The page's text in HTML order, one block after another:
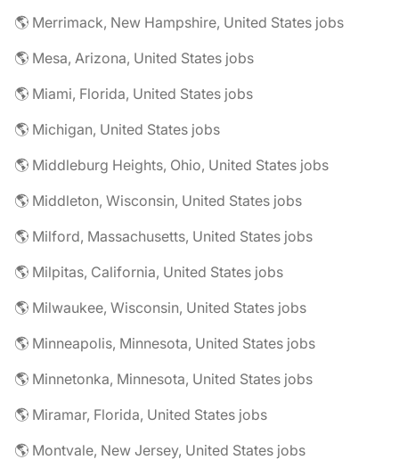
🌎 Merrimack, New Hampshire, United States jobs
🌎 Mesa, Arizona, United States jobs
🌎 Miami, Florida, United States jobs
🌎 Michigan, United States jobs
🌎 Middleburg Heights, Ohio, United States jobs
🌎 Middleton, Wisconsin, United States jobs
🌎 Milford, Massachusetts, United States jobs
🌎 Milpitas, California, United States jobs
🌎 Milwaukee, Wisconsin, United States jobs
🌎 Minneapolis, Minnesota, United States jobs
🌎 Minnetonka, Minnesota, United States jobs
🌎 Miramar, Florida, United States jobs
🌎 Montvale, New Jersey, United States jobs